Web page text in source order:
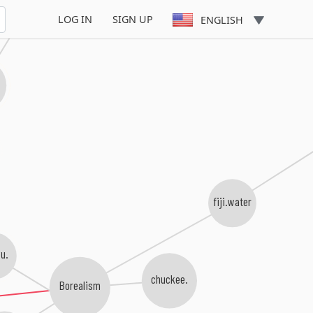
LOG IN SIGN UP ENGLISH
Borealism chuckee.
fiji.water